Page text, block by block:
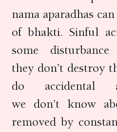
nama aparadhas
of bhakti. Sinful
some
they don’t destroy
do accidental
we don’t know
removed by